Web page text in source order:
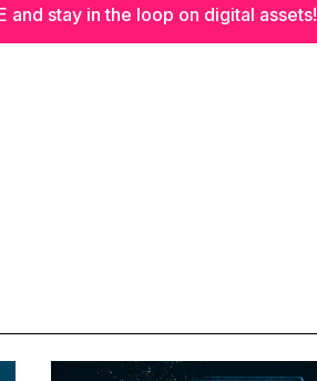
and stay in the loop on digital assets!